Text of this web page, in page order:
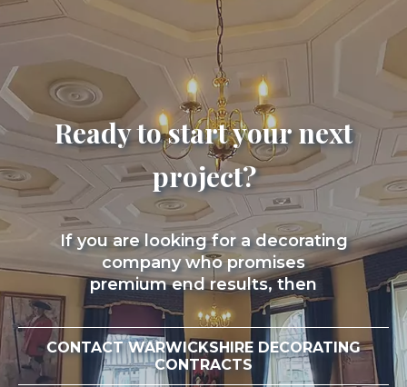
Ready to start your next
project?
If you are looking for a decorating
company who promises
premium end results, then
CONTACT WARWICKSHIRE DECORATING
CONTRACTS